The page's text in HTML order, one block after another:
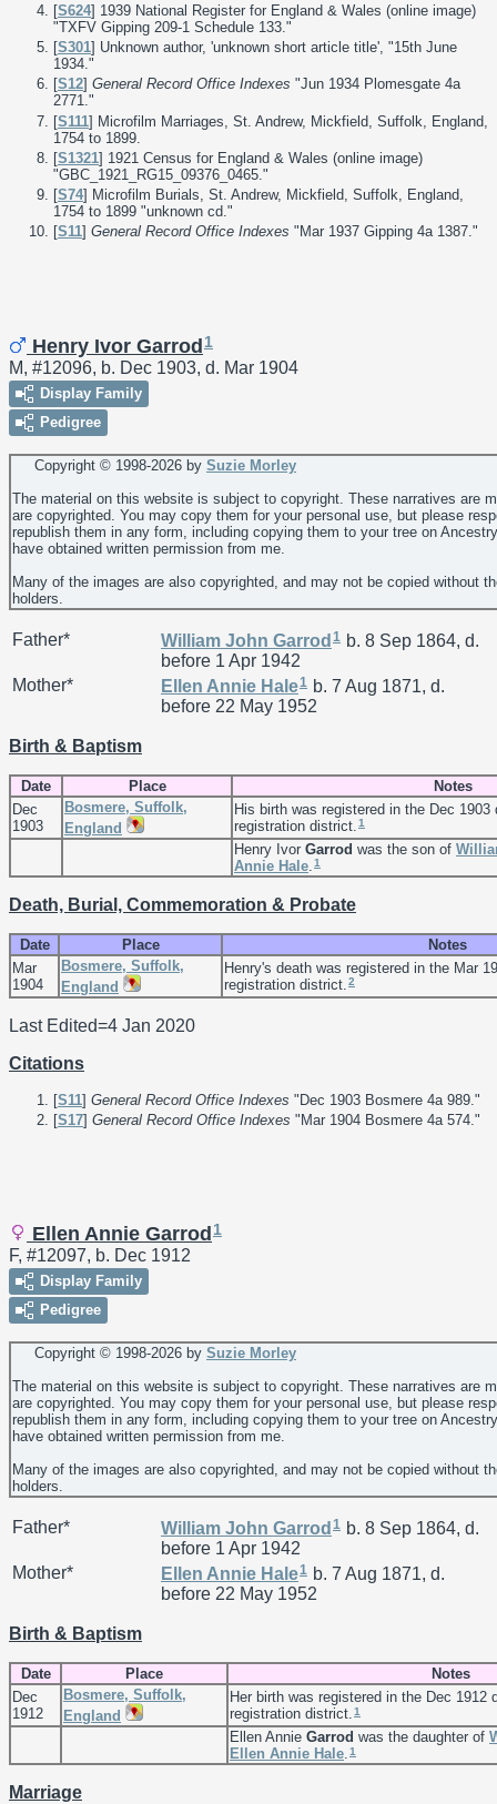
[S624] 1939 National Register for England & Wales (online image)
"TXFV Gipping 209-1 Schedule 133."
[S301] Unknown author, 'unknown short article title', "15th June
1934."
[S12] General Record Office Indexes "Jun 1934 Plomesgate 4a
2771."
[S111] Microfilm Marriages, St. Andrew, Mickfield, Suffolk, England,
1754 to 1899.
[S1321] 1921 Census for England & Wales (online image)
"GBC_1921_RG15_09376_0465."
[S74] Microfilm Burials, St. Andrew, Mickfield, Suffolk, England,
1754 to 1899 "unknown cd."
[S11] General Record Office Indexes "Mar 1937 Gipping 4a 1387."
Henry Ivor Garrod 1
M, #12096, b. Dec 1903, d. Mar 1904
Display Family
Pedigree
Copyright © 1998-2026 by Suzie Morley
The material on this website is subject to copyright. These narratives are
are copyrighted. You may copy them for your personal use, but please
republish them in any form, including copying them to your tree on
have obtained written permission from me.
Many of the images are also copyrighted, and may not be copied without
holders.
Father* William John Garrod 1 b. 8 Sep 1864, d.
before 1 Apr 1942
Mother*
Ellen Annie Hale1 b. 7 Aug 1871, d.
before 22 May 1952
Birth & Baptism
Date Place
Notes
Dec
1903
Bosmere, Suffolk,
England
His birth was registered in the Dec
registration district. 1
Henry Ivor Garrod was the son of
Annie Hale 1
Death, Burial, Commemoration & Probate
Date Place
Notes
Mar
1904
Bosmere, Suffolk,
England
Henry's death was registered in the Mar
registration district. 2
Last Edited=4 Jan 2020
Citations
[S11] General Record Office Indexes "Dec 1903 Bosmere 4a 989."
[S17] General Record Office Indexes "Mar 1904 Bosmere 4a 574."
Ellen Annie Garrod 1
F, #12097, b. Dec 1912
Display Family
Pedigree
Copyright © 1998-2026 by Suzie Morley
The material on this website is subject to copyright. These narratives are
are copyrighted. You may copy them for your personal use, but please
republish them in any form, including copying them to your tree on
have obtained written permission from me.
Many of the images are also copyrighted, and may not be copied without
holders.
Father* William John Garrod 1 b. 8 Sep 1864, d.
before 1 Apr 1942
Mother*
Ellen Annie Hale1 b. 7 Aug 1871, d.
before 22 May 1952
Birth & Baptism
Date Place
Notes
Dec
1912
Bosmere, Suffolk,
England
Her birth was registered in the Dec 1912
registration district.1
Ellen Annie Garrod was the daughter of
Ellen Annie Hale.1
Marriage